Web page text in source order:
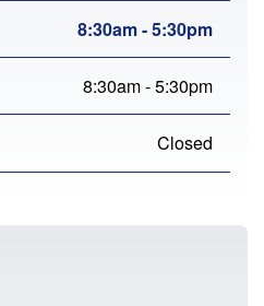
8:30am - 5:30pm
8:30am - 5:30pm
Closed